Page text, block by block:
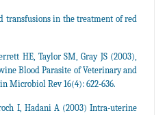
transfusions in the treatment of red
HE, Taylor SM, Gray JS (2003),
Blood Parasite of Veterinary and
Microbiol Rev 16(4): 622-636.
I, Hadani A (2003) Intra-uterine